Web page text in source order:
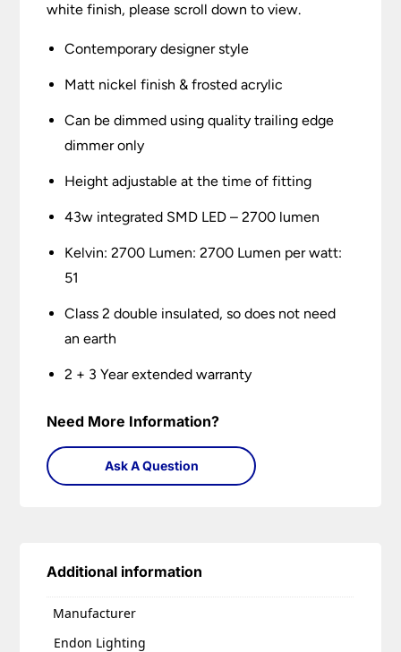
white finish, please scroll down to view.
Contemporary designer style
Matt nickel finish & frosted acrylic
Can be dimmed using quality trailing edge
dimmer only
Height adjustable at the time of fitting
43w integrated SMD LED – 2700 lumen
Kelvin: 2700 Lumen: 2700 Lumen per watt:
51
Class 2 double insulated, so does not need
an earth
2 + 3 Year extended warranty
Need More Information?
Ask A Question
Additional information
Manufacturer
Endon Lighting